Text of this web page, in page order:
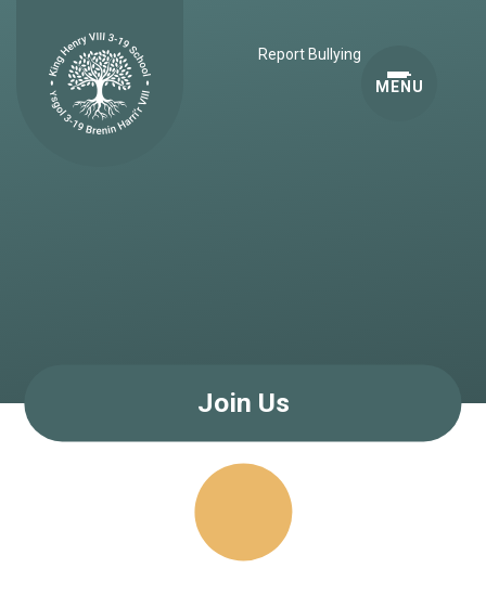
MENU
Report Bullying
Join Us